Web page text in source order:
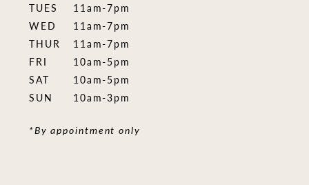
TUES
11am-7pm
WED
11am-7pm
THUR
11am-7pm
FRI
10am-5pm
SAT
10am-5pm
SUN
10am-3pm
*By appointment only